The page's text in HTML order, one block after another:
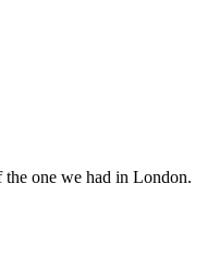
one we had in London.